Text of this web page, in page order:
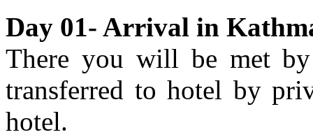
Day 01- Arrival in
There you will be met
transferred to hotel by
hotel.